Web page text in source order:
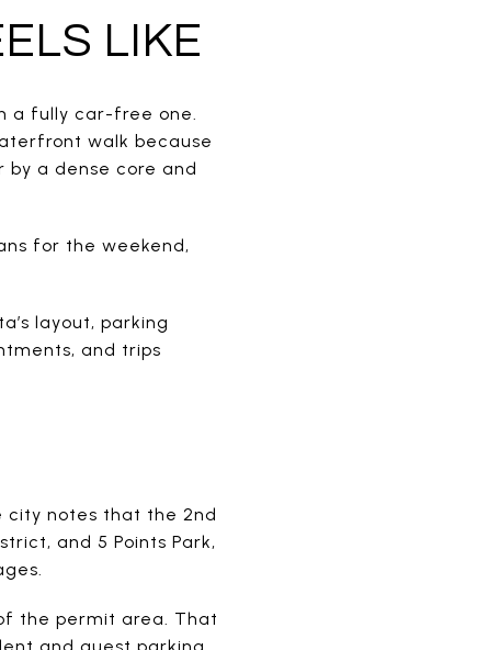
LIKE
a fully car-free one.
walk because
by a dense core and
for the weekend,
layout, parking
and trips
city notes that the 2nd
and 5 Points Park,
the permit area. That